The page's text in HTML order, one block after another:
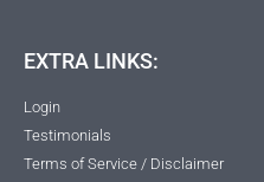
EXTRA LINKS:
Login
Testimonials
Terms of Service / Disclaimer